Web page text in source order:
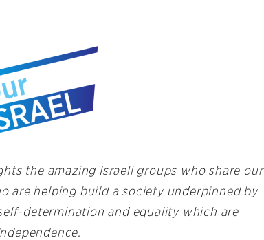
the amazing Israeli groups who share our
are helping build a society underpinned by
determination and equality which are